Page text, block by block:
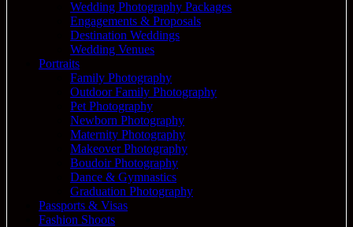
Wedding Photography Packages
Engagements & Proposals
Destination Weddings
Wedding Venues
Portraits
Family Photography
Outdoor Family Photography
Pet Photography
Newborn Photography
Maternity Photography
Makeover Photography
Boudoir Photography
Dance & Gymnastics
Graduation Photography
Passports & Visas
Fashion Shoots